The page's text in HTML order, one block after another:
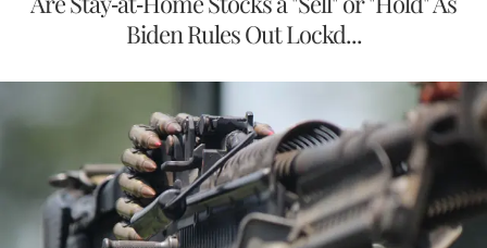
Biden Rules Out Lockd...